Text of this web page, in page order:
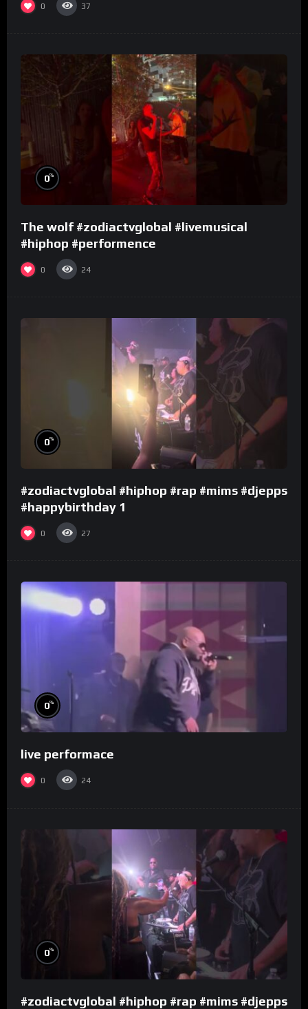
0 37
0%
The wolf #zodiactvglobal #livemusical
#hiphop #performence
0 24
0%
#zodiactvglobal #hiphop #rap #mims #djepps
#happybirthday 1
0 27
0%
live performace
0 24
0%
#zodiactvglobal #hiphop #rap #mims #djepps